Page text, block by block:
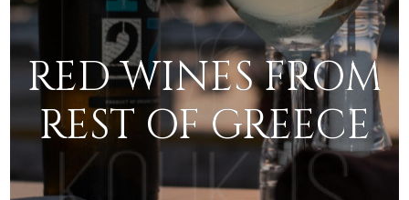
RED WINES FROM
REST OF GREECE